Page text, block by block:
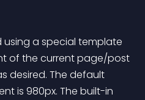
using a special template
of the current page/post
desired. The default
is 980px. The built-in